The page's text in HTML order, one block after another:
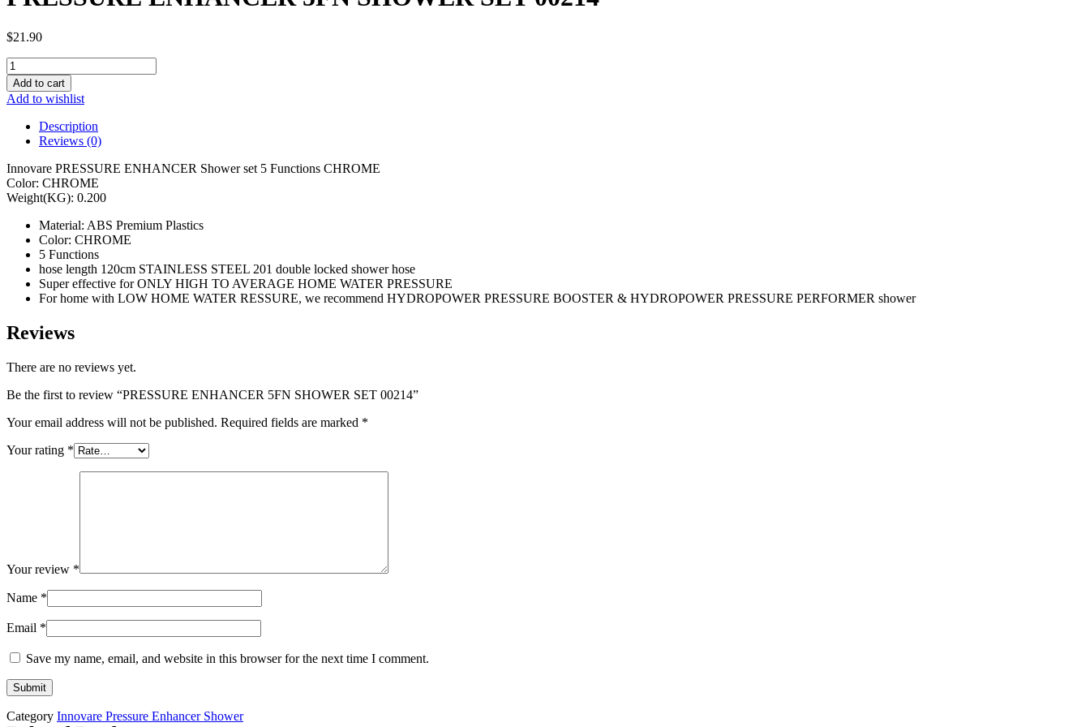
$21.90
PRESSURE
ENHANCER
5FN
SHOWER
SET
00214
quantity
Add to cart
Add to wishlist
Description
Reviews (0)
Innovare PRESSURE ENHANCER Shower set 5 Functions CHROME
Color: CHROME
Weight(KG): 0.200
Material: ABS Premium Plastics
Color: CHROME
5 Functions
hose length 120cm STAINLESS STEEL 201 double locked shower hose
Super effective for ONLY HIGH TO AVERAGE HOME WATER PRESSURE
For home with LOW HOME WATER RESSURE, we recommend HYDROPOWER PRESSURE BOOSTER & HYDROPOWER PRESSURE PERFORMER shower
Reviews
There are no reviews yet.
Be the first to review “PRESSURE ENHANCER 5FN SHOWER SET 00214”
Your email address will not be published. Required fields are marked *
Your rating *
Your review *
Name *
Email *
Save my name, email, and website in this browser for the next time I comment.
Category Innovare Pressure Enhancer Shower